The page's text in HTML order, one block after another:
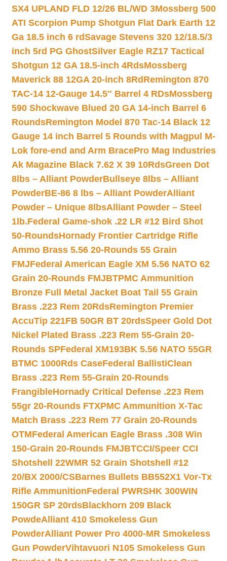
SX4 UPLAND FLD 12/26 BL/WD 3Mossberg 500
ATI Scorpion Pump Shotgun Flat Dark Earth 12
Ga 18.5 inch 6 rdSavage Stevens 320 12/18.5/3
inch 5rd PG GhostSilver Eagle RZ17 Tactical
Shotgun 12 GA 18.5-inch 4RdsMossberg
Maverick 88 12GA 20-inch 8Rd Remington 870
TAC-14 12-Gauge 14.5″ Barrel 4 RDsMossberg
590 Shockwave Blued 20 GA 14-inch Barrel 6
RoundsRemington Model 870 Tac-14 Black 12
Gauge 14 inch Barrel 5 Rounds with Magpul M-
Lok fore-end and Arm BracePro Mag Industries
Ak Magazine Black 7.62 X 39 10RdsGreen Dot
8lbs – Alliant PowderBullseye 8lbs – Alliant
PowderBE-86 8 lbs – Alliant PowderAlliant
Powder – Unique 8lbsAlliant Powder – Steel
1lb.Federal Game-shok .22 LR #12 Bird Shot
50-RoundsHornady Frontier Cartridge Rifle
Ammo Brass 5.56 20-Rounds 55 Grain
FMJFederal American Eagle XM 5.56 NATO 62
Grain 20-Rounds FMJBTPMC Ammunition
Bronze Full Metal Jacket Boat Tail 55 Grain
Brass .223 Rem 20RdsRemington Premier
AccuTip 221FB 50GR BT 20rdsSpeer Gold Dot
Nickel Plated Brass .223 Rem 55-Grain 20-
Rounds SPFederal XM193BK 5.56 NATO 55GR
BTMC 1000Rds CaseFederal BallistiClean
Brass .223 Rem 55-Grain 20-Rounds
FrangibleHornady Critical Defense .223 Rem
55gr 20-Rounds FTXPMC Ammunition X-Tac
Match Brass .223 Rem 77 Grain 20-Rounds
OTMFederal American Eagle Brass .308 Win
150-Grain 20-Rounds FMJBTCCI/Speer CCI
Shotshell 22WMR 52 Grain Shotshell #12
20/BX 2000/CSBarnes Bullets BB552X1 Vor-Tx
Rifle AmmunitionFederal PWRSHK 300WIN
150GR SP 20rdsBlackhorn 209 Black
PowdeAlliant 410 Smokeless Gun
PowderAlliant Power Pro 4000-MR Smokeless
Gun PowderVihtavuori N105 Smokeless Gun